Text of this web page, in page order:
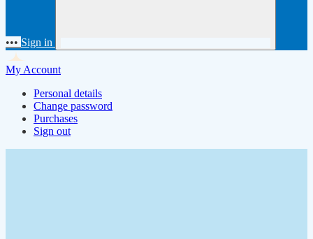
••• Sign in
My Account
Personal details
Change password
Purchases
Sign out